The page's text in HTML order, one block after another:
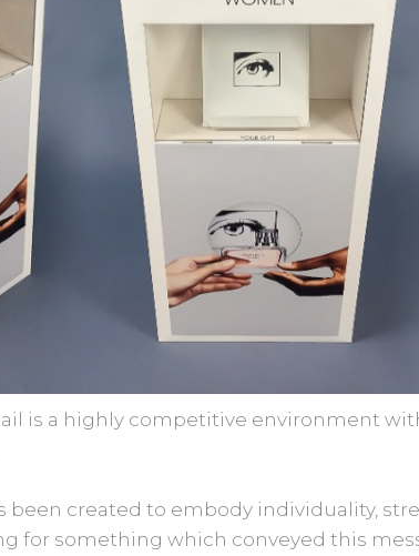
is a highly competitive environment
been created to embody individuality,
for something which conveyed this